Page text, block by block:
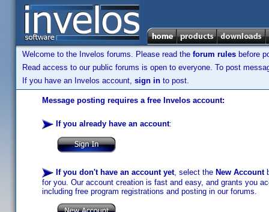
Welcome to the Invelos forums. Please read the forum rules before
Read access to our public forums is open to everyone. To post
If you have an Invelos account, sign in to post.
Message posting requires a free Invelos account:
If you already have an account:
If you don't have an account yet, select the New Account
for you. Our account creation is fast and easy, and grants you
including free program registrations and posting in our forums.